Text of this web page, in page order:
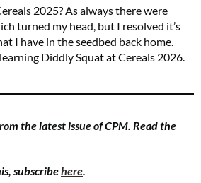
2025? As always there were
turned my head, but I resolved it’s
I have in the seedbed back home.
Diddly Squat at Cereals 2026.
the latest issue of CPM. Read the
subscribehere.